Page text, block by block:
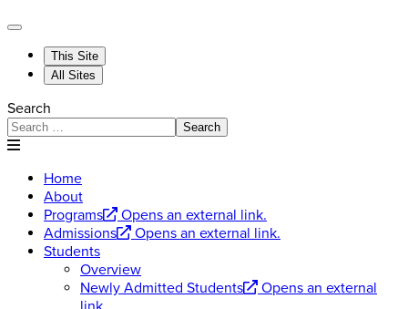
This Site
All Sites
Search
Search
Home
About
Programs
Opens an external link.
Admissions
Opens an external link.
Students
Overview
Newly Admitted Students
Opens an external